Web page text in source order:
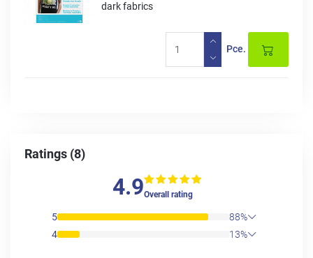
dark fabrics
Pce.
Ratings (8)
4.9Overall rating
5
88%
4
13%